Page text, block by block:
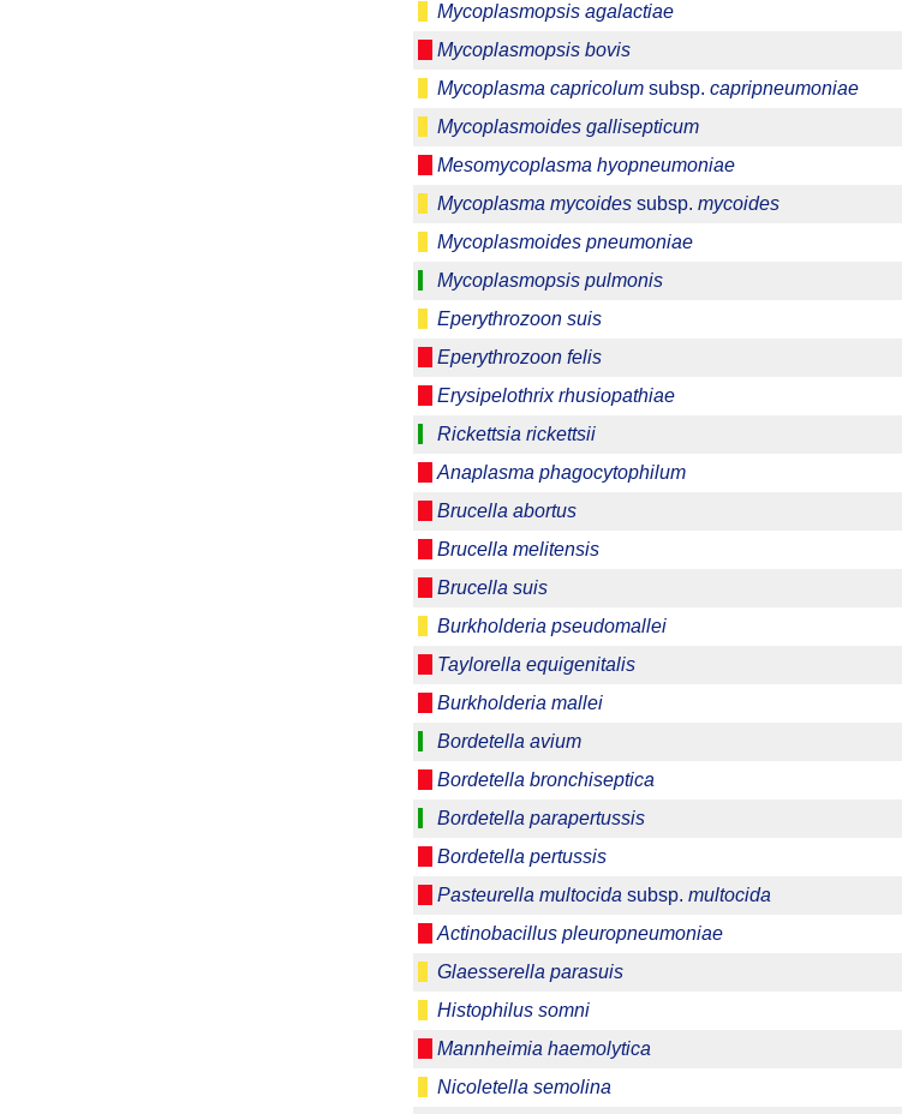
Mycoplasmopsis agalactiae
Mycoplasmopsis bovis
Mycoplasma capricolum subsp. capripneumoniae
Mycoplasmoides gallisepticum
Mesomycoplasma hyopneumoniae
Mycoplasma mycoides subsp. mycoides
Mycoplasmoides pneumoniae
Mycoplasmopsis pulmonis
Eperythrozoon suis
Eperythrozoon felis
Erysipelothrix rhusiopathiae
Rickettsia rickettsii
Anaplasma phagocytophilum
Brucella abortus
Brucella melitensis
Brucella suis
Burkholderia pseudomallei
Taylorella equigenitalis
Burkholderia mallei
Bordetella avium
Bordetella bronchiseptica
Bordetella parapertussis
Bordetella pertussis
Pasteurella multocida subsp. multocida
Actinobacillus pleuropneumoniae
Glaesserella parasuis
Histophilus somni
Mannheimia haemolytica
Nicoletella semolina